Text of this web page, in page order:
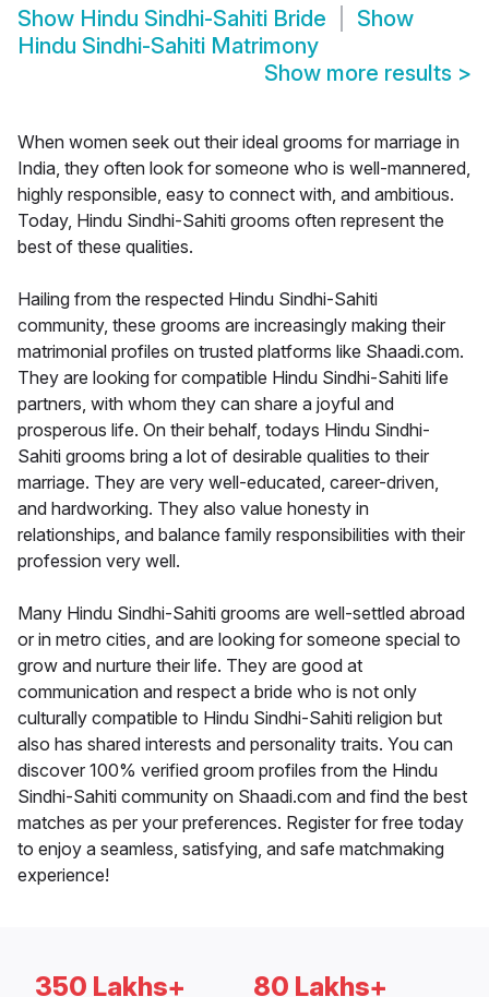
Show Hindu Sindhi-Sahiti Bride
Show
Hindu Sindhi-Sahiti Matrimony
Show more results >
When women seek out their ideal grooms for marriage in
India, they often look for someone who is well-mannered,
highly responsible, easy to connect with, and ambitious.
Today, Hindu Sindhi-Sahiti grooms often represent the
best of these qualities.
Hailing from the respected Hindu Sindhi-Sahiti
community, these grooms are increasingly making their
matrimonial profiles on trusted platforms like Shaadi.com.
They are looking for compatible Hindu Sindhi-Sahiti life
partners, with whom they can share a joyful and
prosperous life. On their behalf, todays Hindu Sindhi-
Sahiti grooms bring a lot of desirable qualities to their
marriage. They are very well-educated, career-driven,
and hardworking. They also value honesty in
relationships, and balance family responsibilities with their
profession very well.
Many Hindu Sindhi-Sahiti grooms are well-settled abroad
or in metro cities, and are looking for someone special to
grow and nurture their life. They are good at
communication and respect a bride who is not only
culturally compatible to Hindu Sindhi-Sahiti religion but
also has shared interests and personality traits. You can
discover 100% verified groom profiles from the Hindu
Sindhi-Sahiti community on Shaadi.com and find the best
matches as per your preferences. Register for free today
to enjoy a seamless, satisfying, and safe matchmaking
experience!
350 Lakhs+ 80 Lakhs+